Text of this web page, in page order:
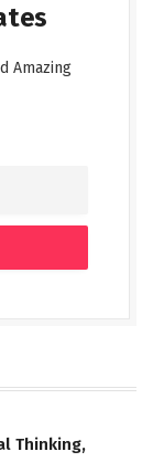
Amazing
Thinking,